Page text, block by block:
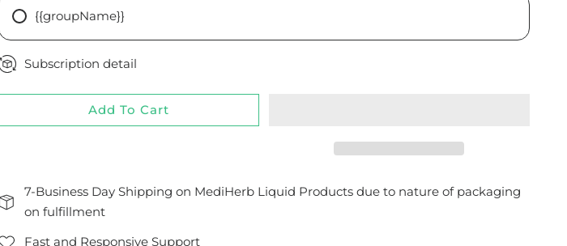
{{groupName}}
Subscription detail
Add To Cart
7-Business Day Shipping on MediHerb Liquid Products due to nature of packaging
on fulfillment
Fast and Responsive Support